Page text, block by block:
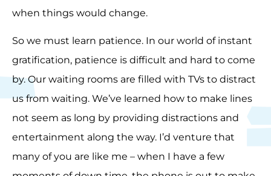
when things would change.
So we must learn patience. In our world of instant
gratification, patience is difficult and hard to come
by. Our waiting rooms are filled with TVs to distract
us from waiting. We’ve learned how to make lines
not seem as long by providing distractions and
entertainment along the way. I’d venture that
many of you are like me – when I have a few